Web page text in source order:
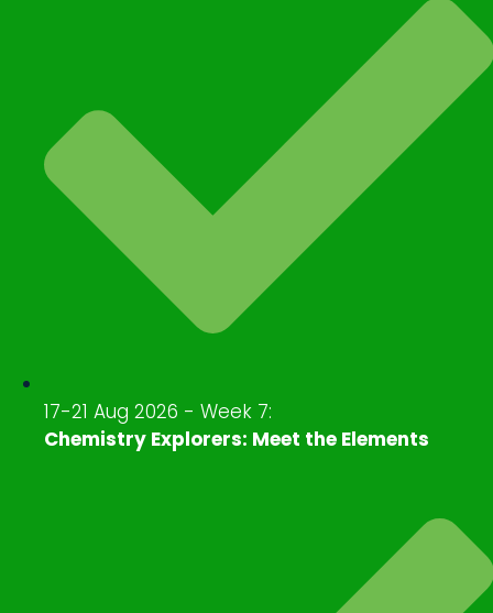
17-21 Aug 2026 - Week 7:
Chemistry Explorers: Meet the Elements